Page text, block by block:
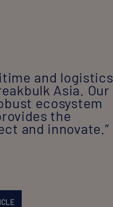
and logistics
Asia. Our
ecosystem
the
and innovate.”